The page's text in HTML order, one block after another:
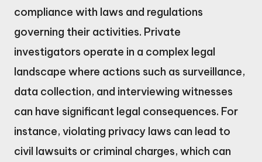
compliance with laws and regulations
governing their activities. Private
investigators operate in a complex legal
landscape where actions such as surveillance,
data collection, and interviewing witnesses
can have significant legal consequences. For
instance, violating privacy laws can lead to
civil lawsuits or criminal charges, which can